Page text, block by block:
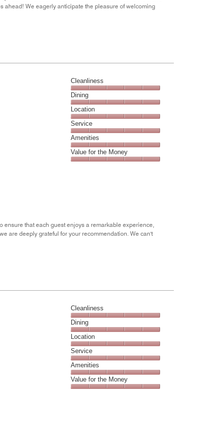
ahead! We eagerly anticipate the pleasure of welcoming
Cleanliness
Cleanliness,
5
out
of
5
Dining
Dining,
5
out
of
5
Location
Location,
5
out
of
5
Service
Service,
5
out
Amenities
Amenities,
5
Value for the Money
of
5
ensure that each guest enjoys a remarkable experience,
are deeply grateful for your recommendation. We can't
Cleanliness
Cleanliness,
5
out
of
5
Dining
Dining,
5
out
of
5
Location
Location,
5
out
of
5
Service
Service,
5
out
Amenities
Amenities,
5
Value for the Money